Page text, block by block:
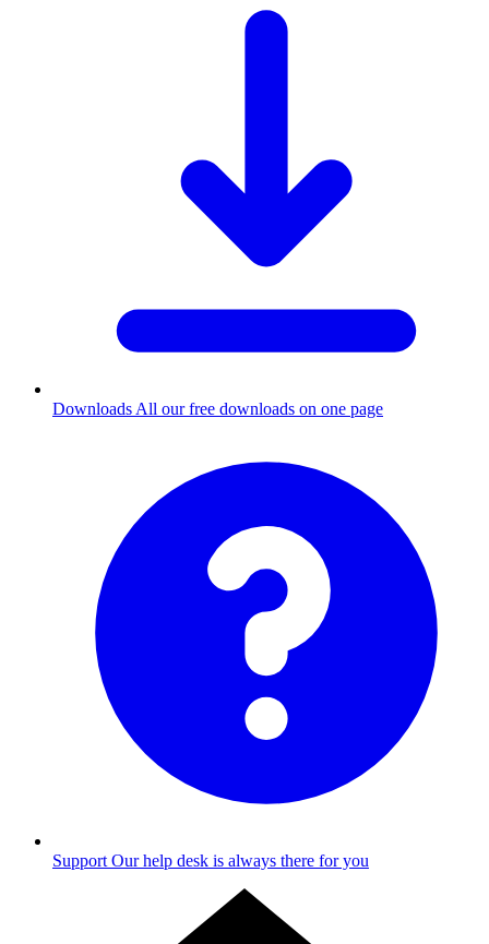
Downloads All our free downloads on one page
Support Our help desk is always there for you